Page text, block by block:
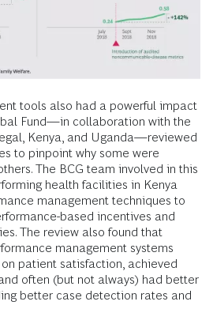
tools also had a powerful impact
Fund—in collaboration with the
Kenya, and Uganda—reviewed
to pinpoint why some were
The BCG team involved in this
health facilities in Kenya
management techniques to
based incentives and
The review also found that
management systems
patient satisfaction, achieved
often (but not always) had better
better case detection rates and